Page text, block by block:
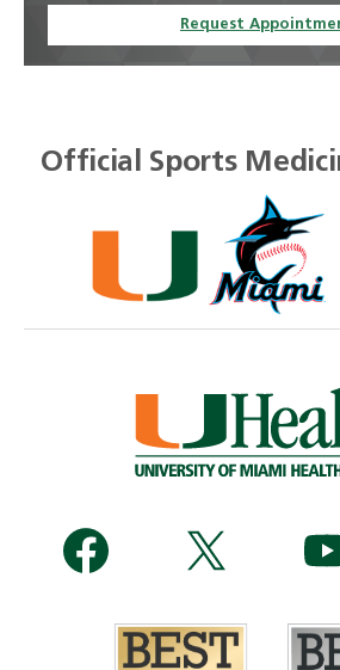
Request
Official Sports